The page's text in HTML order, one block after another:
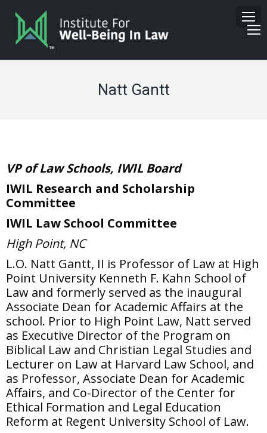
Natt Gantt
VP of Law Schools, IWIL Board
IWIL Research and Scholarship
Committee
IWIL Law School Committee
High Point, NC
L.O. Natt Gantt, II is Professor of Law at High
Point University Kenneth F. Kahn School of
Law and formerly served as the inaugural
Associate Dean for Academic Affairs at the
school. Prior to High Point Law, Natt served
as Executive Director of the Program on
Biblical Law and Christian Legal Studies and
Lecturer on Law at Harvard Law School, and
as Professor, Associate Dean for Academic
Affairs, and Co-Director of the Center for
Ethical Formation and Legal Education
Reform at Regent University School of Law.